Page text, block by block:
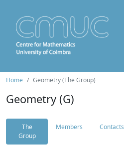
Home Geometry (The Group)
Geometry (G)
The
Group
Members Contacts